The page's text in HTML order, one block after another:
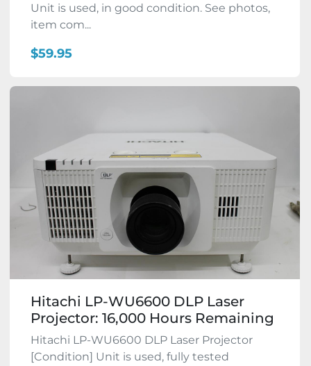
Unit is used, in good condition. See photos,
item com...
$59.95
Hitachi LP-WU6600 DLP Laser
Projector: 16,000 Hours Remaining
Hitachi LP-WU6600 DLP Laser Projector
[Condition] Unit is used, fully tested